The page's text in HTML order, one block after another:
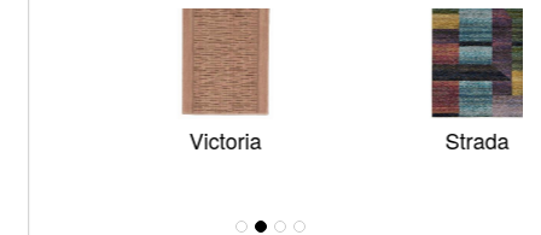
Victoria